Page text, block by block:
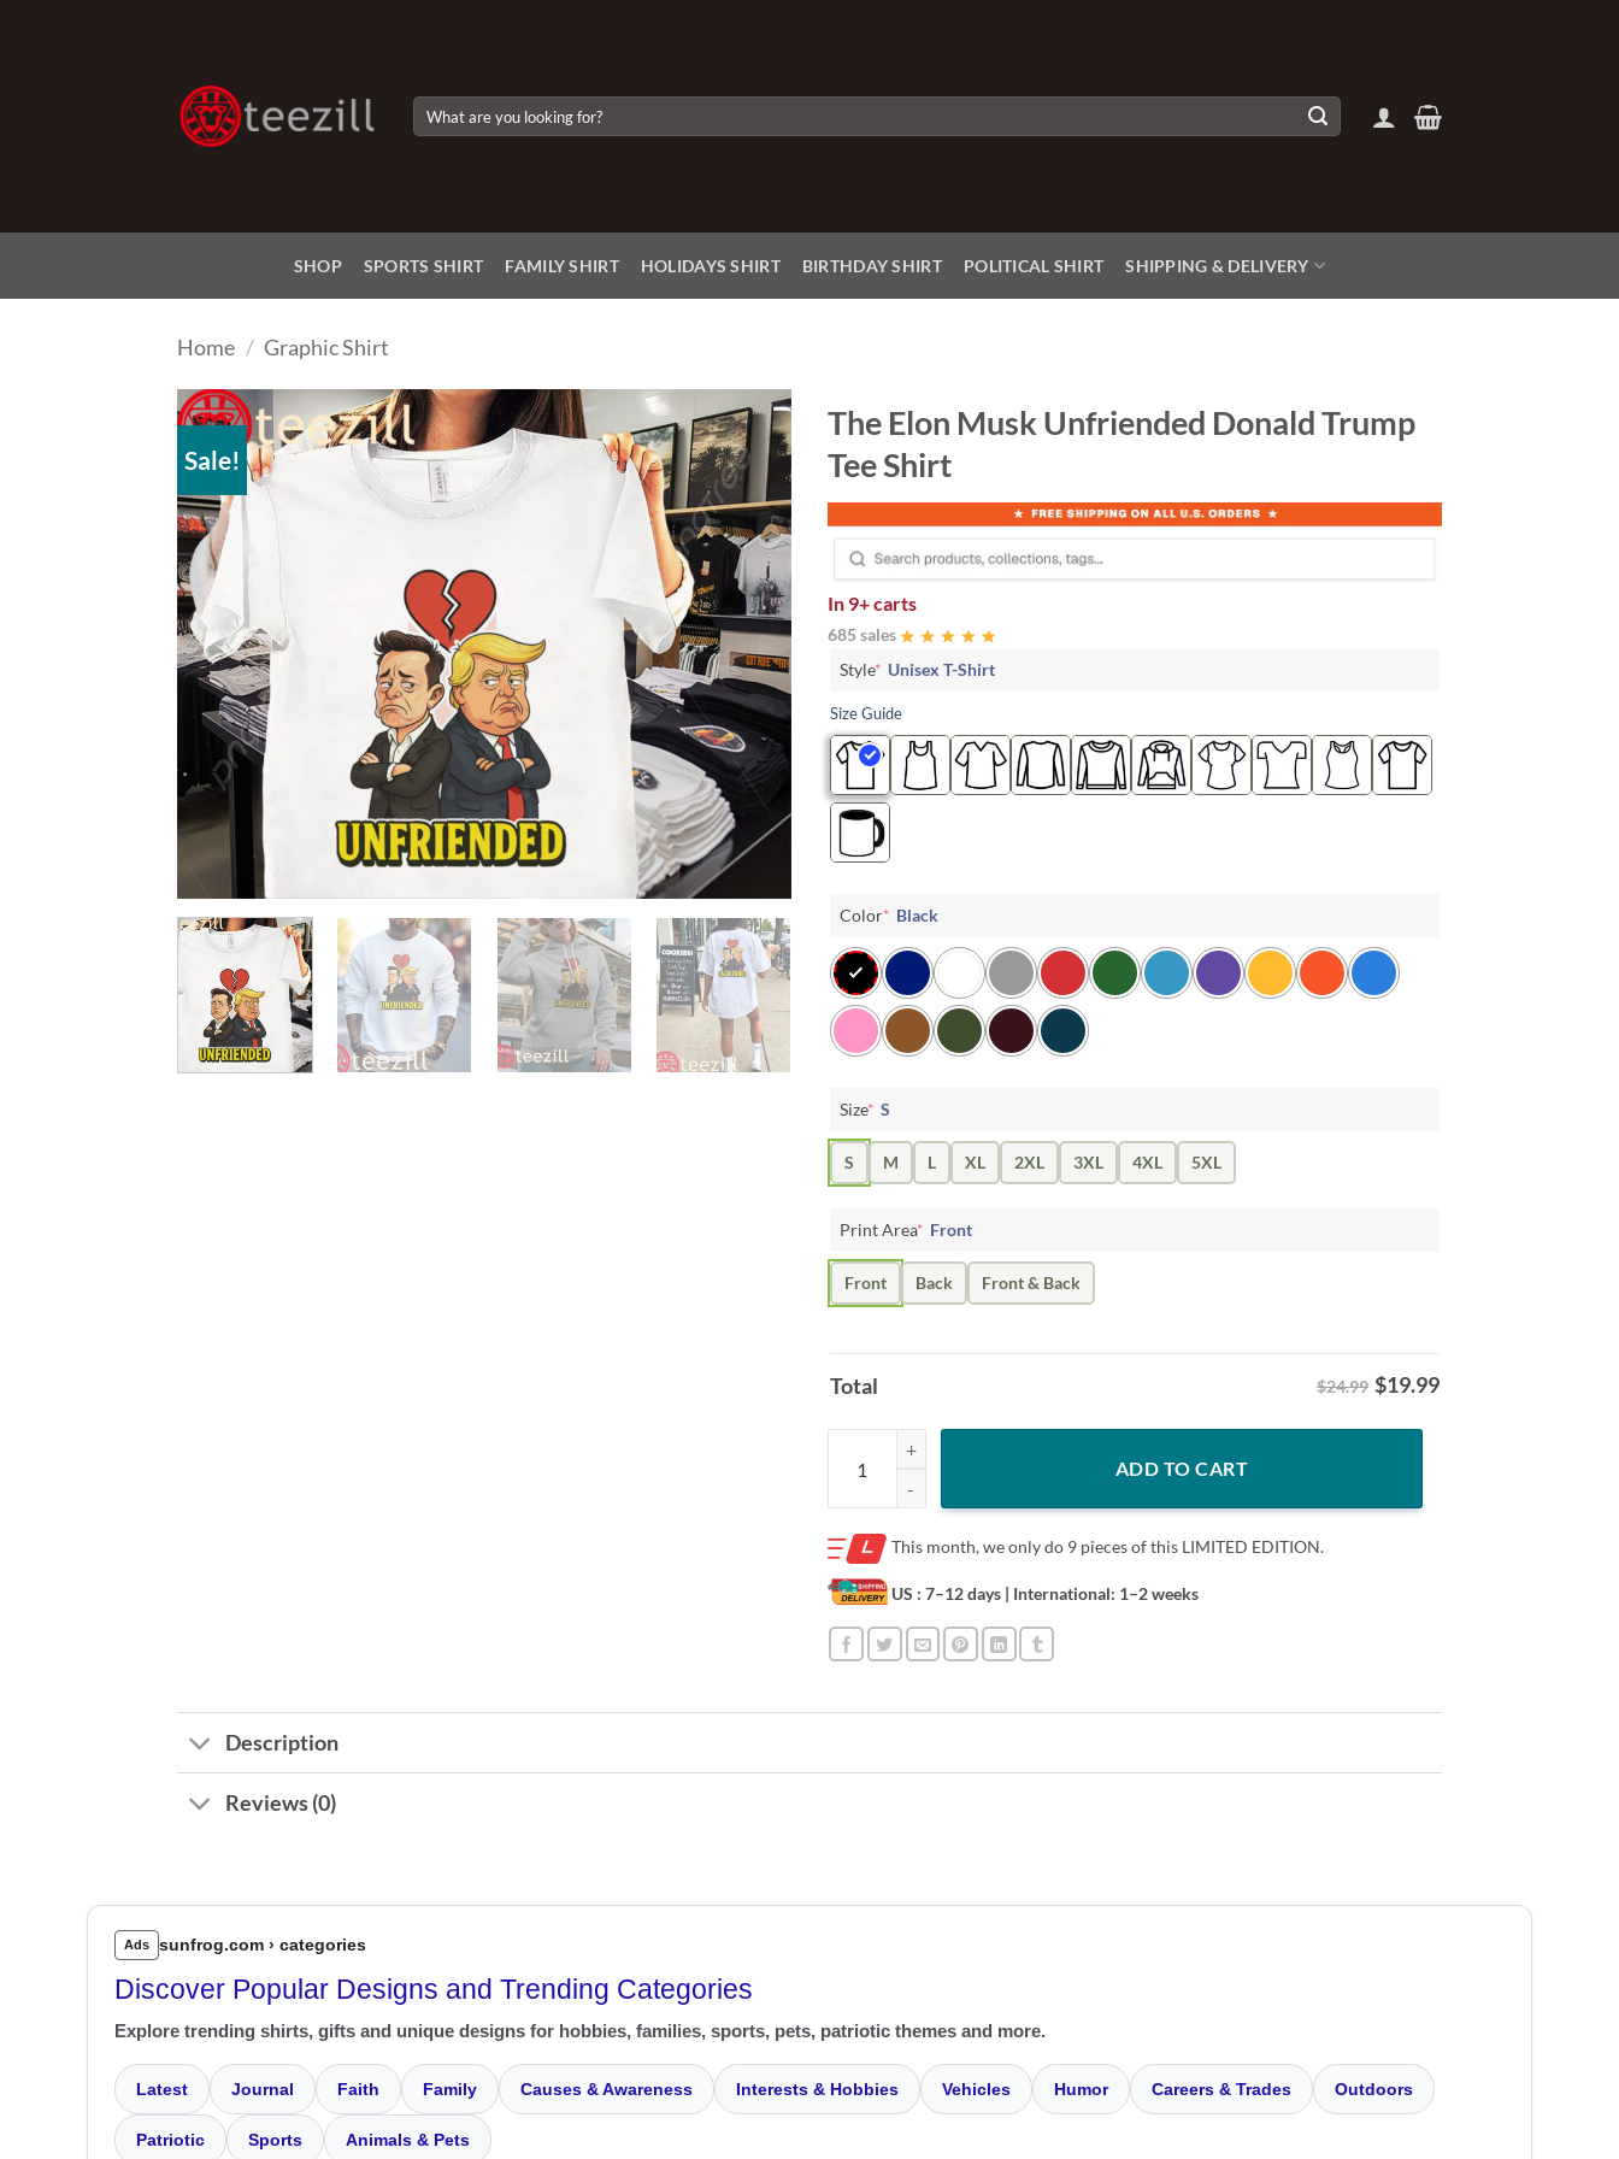
for:
SHOP SPORTS SHIRT FAMILY SHIRT HOLIDAYS SHIRT BIRTHDAY SHIRT POLITICAL SHIRT SHIPPING & DELIVERY
Home / Graphic Shirt
Sale!
Add to
Wishlist
The Elon Musk Unfriended Donald Trump
Tee Shirt
In 9+ carts
685 sales
Style* Unisex T-Shirt
Size Guide
Color* Black
Size* S
S M L XL 2XL 3XL 4XL 5XL
Print Area* Front
Front Back Front & Back
Total $24.99 $19.99
The Elon Musk Unfriended Donald Trump Tee Shirt quantity
ADD TO CART
This month, we only do 9 pieces of this LIMITED EDITION.
US : 7–12 days | International: 1–2 weeks
Description
Reviews (0)
Ads sunfrog.com › categories
Discover Popular Designs and Trending Categories
Explore trending shirts, gifts and unique designs for hobbies, families, sports, pets, patriotic themes and more.
Latest Journal Faith Family Causes & Awareness Interests & Hobbies Vehicles Humor Careers & Trades Outdoors
Patriotic Sports Animals & Pets